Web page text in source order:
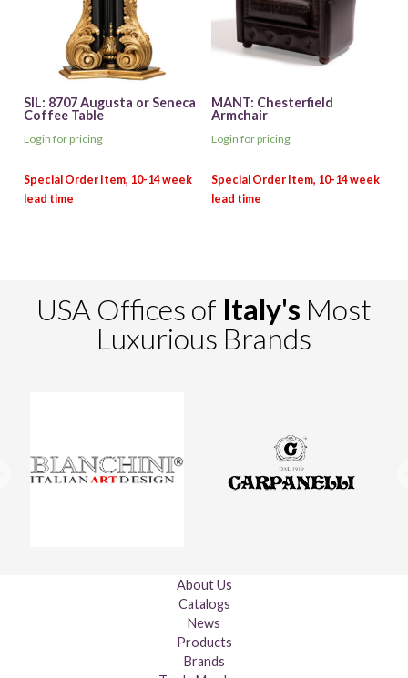
SIL: 8707 Augusta or Seneca
Coffee Table
Login for pricing
MANT: Chesterfield
Armchair
Login for pricing
USA Offices of Italy's Most
Luxurious Brands
About Us
Catalogs
News
Products
Brands